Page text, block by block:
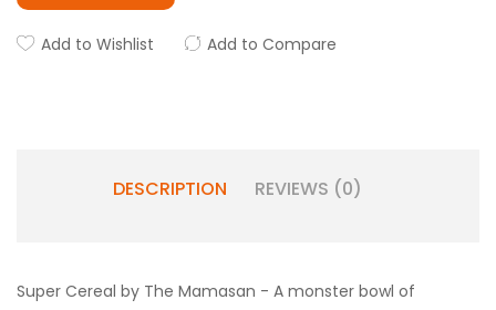
Add to Wishlist Add to Compare
DESCRIPTION REVIEWS (0)
Super Cereal by The Mamasan - A monster bowl of